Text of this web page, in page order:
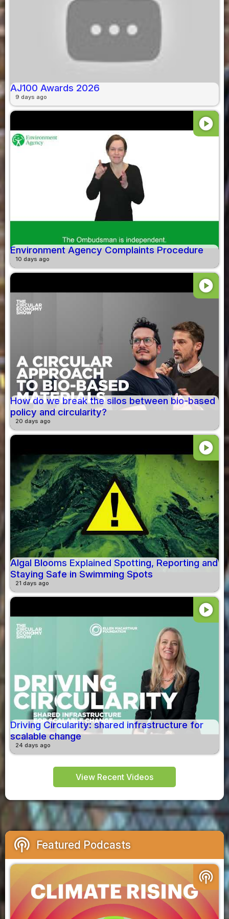
AJ100 Awards 2026
9 days ago
play_circle
Environment Agency Complaints Procedure
10 days ago
play_circle
How do we break the silos between bio-based
policy and circularity?
20 days ago
play_circle
Algal Blooms Explained Spotting, Reporting and
Staying Safe in Swimming Spots
21 days ago
play_circle
Driving Circularity: shared infrastructure for
scalable change
24 days ago
View Recent Videos
podcasts Featured Podcasts
podcasts